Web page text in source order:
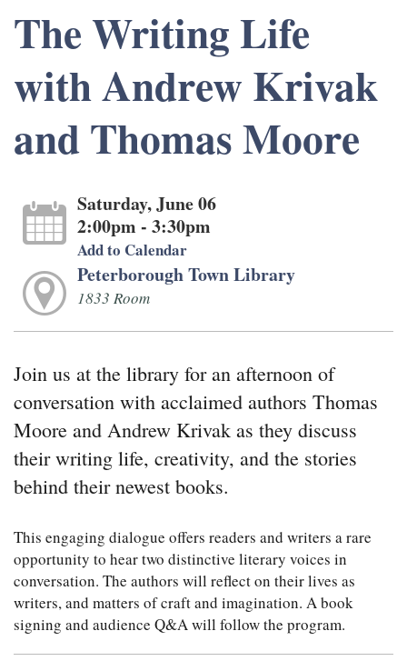
The Writing Life
with Andrew Krivak
and Thomas Moore
Saturday, June 06
2:00pm - 3:30pm
Add to Calendar
Peterborough Town Library
1833 Room
Join us at the library for an afternoon of
conversation with acclaimed authors Thomas
Moore and Andrew Krivak as they discuss
their writing life, creativity, and the stories
behind their newest books.
This engaging dialogue offers readers and writers a rare
opportunity to hear two distinctive literary voices in
conversation. The authors will reflect on their lives as
writers, and matters of craft and imagination. A book
signing and audience Q&A will follow the program.